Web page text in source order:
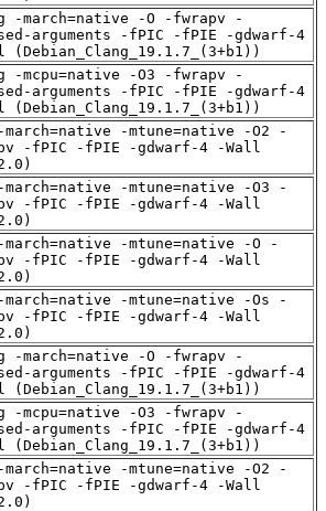
-march=native -O -fwrapv -
arguments -fPIC -fPIE -gdwarf-4
(Debian_Clang_19.1.7_(3+b1))
-mcpu=native -O3 -fwrapv -
arguments -fPIC -fPIE -gdwarf-4
(Debian_Clang_19.1.7_(3+b1))
-mtune=native -O2 -
-fPIC -fPIE -gdwarf-4 -Wall
-mtune=native -O3 -
-fPIC -fPIE -gdwarf-4 -Wall
-mtune=native -O -
-fPIC -fPIE -gdwarf-4 -Wall
-mtune=native -Os -
-fPIC -fPIE -gdwarf-4 -Wall
-march=native -O -fwrapv -
arguments -fPIC -fPIE -gdwarf-4
(Debian_Clang_19.1.7_(3+b1))
-mcpu=native -O3 -fwrapv -
arguments -fPIC -fPIE -gdwarf-4
(Debian_Clang_19.1.7_(3+b1))
-mtune=native -O2 -
-fPIC -fPIE -gdwarf-4 -Wall